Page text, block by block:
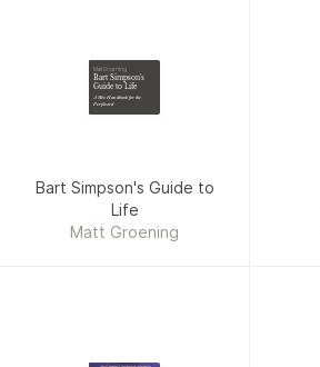
Matt Groening
Bart Simpson's
Guide to Life
A Wee Handbook for the
Perplexed
Bart Simpson's Guide to
Life
Matt Groening